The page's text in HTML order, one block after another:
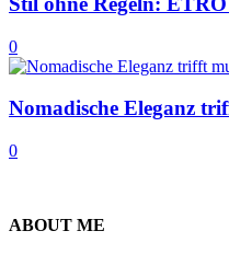
0
Nomadische Eleganz
0
ABOUT ME